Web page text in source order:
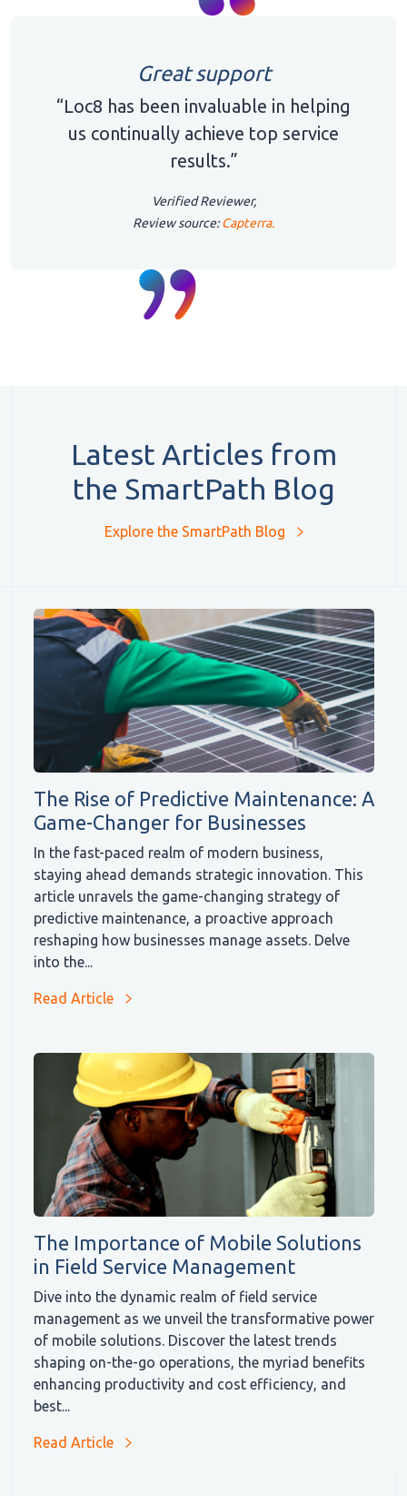
Great support
“Loc8 has been invaluable in helping
us continually achieve top service
results.”
Verified Reviewer,
Review source:Capterra.
Latest Articles from
the SmartPath Blog
Explore the SmartPath Blog
The Rise of Predictive Maintenance: A
Game-Changer for Businesses
In the fast-paced realm of modern business,
staying ahead demands strategic innovation. This
article unravels the game-changing strategy of
predictive maintenance, a proactive approach
reshaping how businesses manage assets. Delve
into the...
Read Article
The Importance of Mobile Solutions
in Field Service Management
Dive into the dynamic realm of field service
management as we unveil the transformative power
of mobile solutions. Discover the latest trends
shaping on-the-go operations, the myriad benefits
enhancing productivity and cost efficiency, and
best...
Read Article